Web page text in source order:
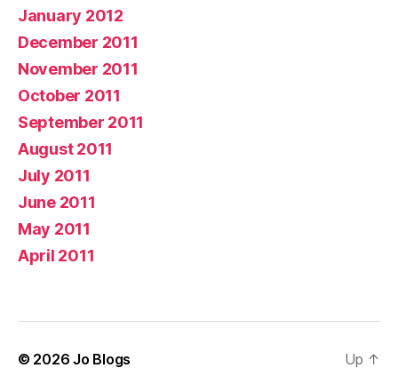
January 2012
December 2011
November 2011
October 2011
September 2011
August 2011
July 2011
June 2011
May 2011
April 2011
© 2026Jo Blogs Up ↑